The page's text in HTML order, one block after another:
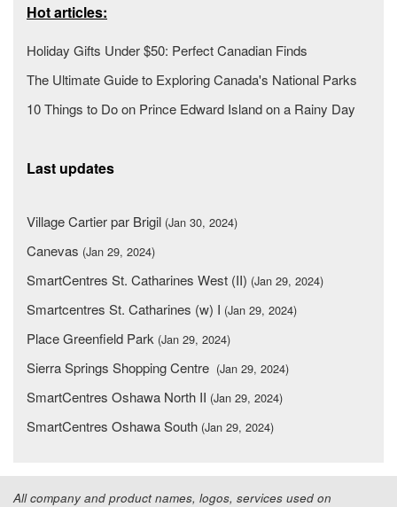
Hot articles:
Holiday Gifts Under $50: Perfect Canadian Finds
The Ultimate Guide to Exploring Canada's National Parks
10 Things to Do on Prince Edward Island on a Rainy Day
Last updates
Village Cartier par Brigil (Jan 30, 2024)
Canevas (Jan 29, 2024)
SmartCentres St. Catharines West (II) (Jan 29, 2024)
Smartcentres St. Catharines (w) I (Jan 29, 2024)
Place Greenfield Park (Jan 29, 2024)
Sierra Springs Shopping Centre (Jan 29, 2024)
SmartCentres Oshawa North II (Jan 29, 2024)
SmartCentres Oshawa South (Jan 29, 2024)
All company and product names, logos, services used on